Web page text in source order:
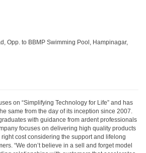
Opp. to BBMP Swimming Pool, Hampinagar,
on “Simplifying Technology for Life” and has
same from the day of its inception since 2007.
with guidance from ardent professionals
focuses on delivering high quality products
right cost considering the support and lifelong
“We don’t believe in a sell and forget model